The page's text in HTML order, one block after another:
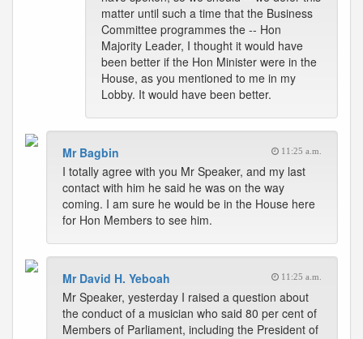
matter until such a time that the Business
Committee programmes the -- Hon
Majority Leader, I thought it would have
been better if the Hon Minister were in the
House, as you mentioned to me in my
Lobby. It would have been better.
Mr Bagbin 11:25 a.m.
I totally agree with you Mr Speaker, and my last
contact with him he said he was on the way
coming. I am sure he would be in the House here
for Hon Members to see him.
Mr David H. Yeboah 11:25 a.m.
Mr Speaker, yesterday I raised a question about
the conduct of a musician who said 80 per cent of
Members of Parliament, including the President of